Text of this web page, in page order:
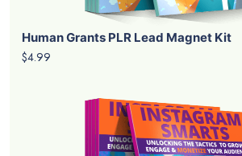
Human Grants PLR Lead Magnet Kit
$4.99